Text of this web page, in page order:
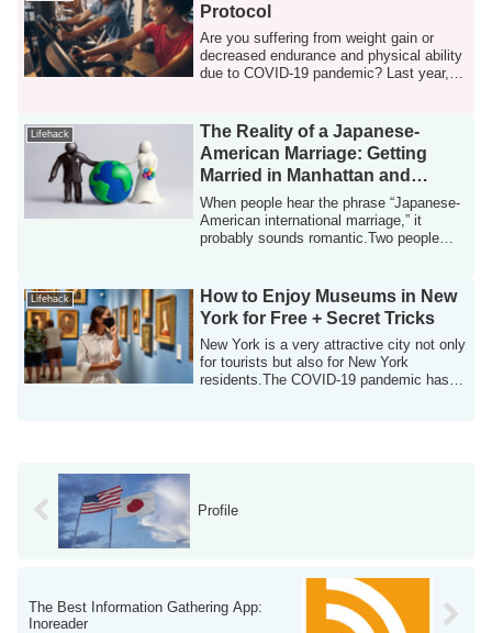
Protocol
Are you suffering from weight gain or
decreased endurance and physical ability
due to COVID-19 pandemic? Last year, I
Lifehack
The Reality of a Japanese-
American Marriage: Getting
Married in Manhattan and
Having a Baby in New Jersey
When people hear the phrase “Japanese-
American international marriage,” it
probably sounds romantic.Two people
Lifehack
How to Enjoy Museums in New
York for Free + Secret Tricks
New York is a very attractive city not only
for tourists but also for New York
residents.The COVID-19 pandemic has
Profile
The Best Information Gathering App:
Inoreader